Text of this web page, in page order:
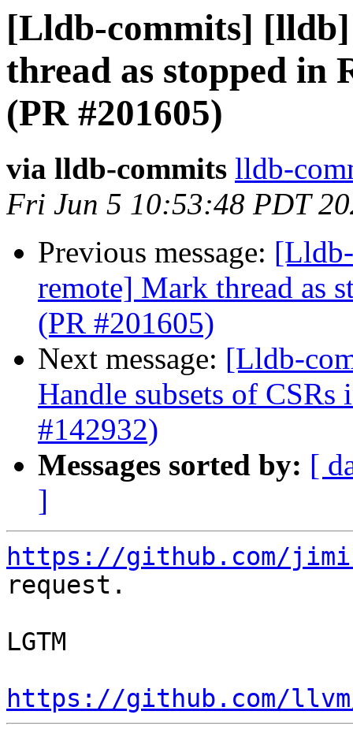
[Lldb-commits]
thread as stopped in
(PR #201605)
via lldb-commits lldb-
Fri Jun 5 10:53:48 PDT
Previous message:
remote] Mark thread as
(PR #201605)
Next message: [Lldb-
Handle subsets of
#142932)
Messages sorted by: [
]
https://github.com/
request.
LGTM
https://github.com/